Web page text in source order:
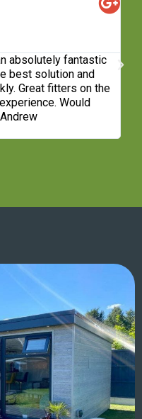
absolutely fantastic
best solution and
Great fitters on the
Would